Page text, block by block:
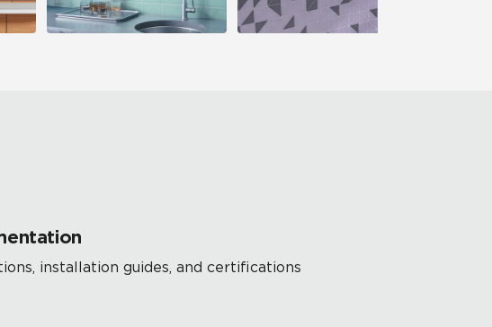
installation guides, and certifications